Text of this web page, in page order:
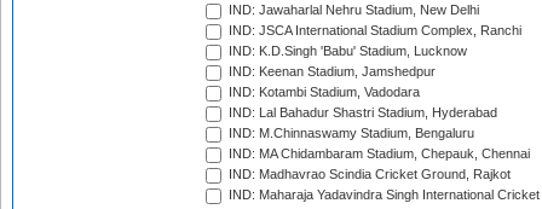
IND: Jawaharlal Nehru Stadium, New Delhi
IND: JSCA International Stadium Complex, Ranchi
IND: K.D.Singh 'Babu' Stadium, Lucknow
IND: Keenan Stadium, Jamshedpur
IND: Kotambi Stadium, Vadodara
IND: Lal Bahadur Shastri Stadium, Hyderabad
IND: M.Chinnaswamy Stadium, Bengaluru
IND: MA Chidambaram Stadium, Chepauk, Chennai
IND: Madhavrao Scindia Cricket Ground, Rajkot
IND: Maharaja Yadavindra Singh International